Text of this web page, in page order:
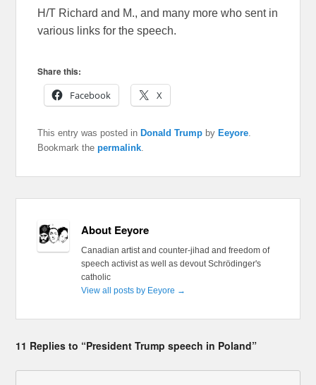
H/T Richard and M., and many more who sent in
various links for the speech.
Share this:
Facebook
X
This entry was posted in Donald Trump by Eeyore.
Bookmark thepermalink.
About Eeyore
Canadian artist and counter-jihad and freedom of
speech activist as well as devout Schrödinger's
catholic
View all posts by Eeyore →
11 Replies to “President Trump speech in Poland”